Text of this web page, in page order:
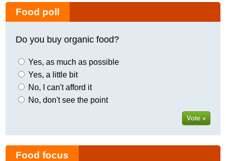
Food poll
Do you buy organic food?
Yes, as much as possible
Yes, a little bit
No, I can't afford it
No, don't see the point
Vote »
Food focus